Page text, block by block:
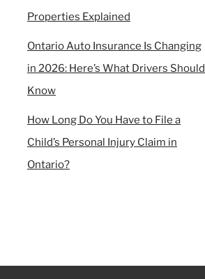
Properties Explained
Ontario Auto Insurance Is Changing
in 2026: Here’s What Drivers Should
Know
How Long Do You Have to File a
Child’s Personal Injury Claim in
Ontario?